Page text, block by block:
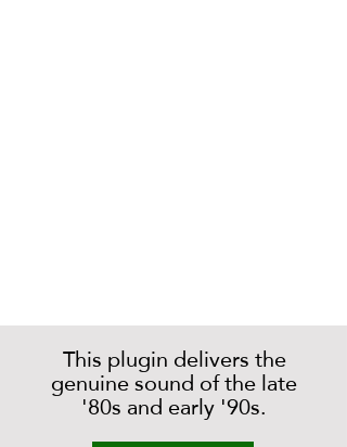
This plugin delivers the
genuine sound of the late
'80s and early '90s.